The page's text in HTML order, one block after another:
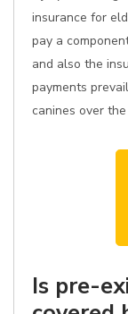
insurance for
pay a
and also the
payments
canines over
Is pre-